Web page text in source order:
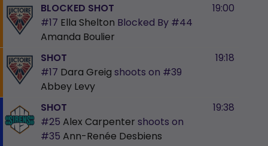
BLOCKED SHOT
#17 Ella Shelton Blocked By #44
Amanda Boulier
19:00
SHOT
#17 Dara Greig shoots on #39
Abbey Levy
19:18
SHOT
#25 Alex Carpenter shoots on
#35 Ann-Renée Desbiens
19:38